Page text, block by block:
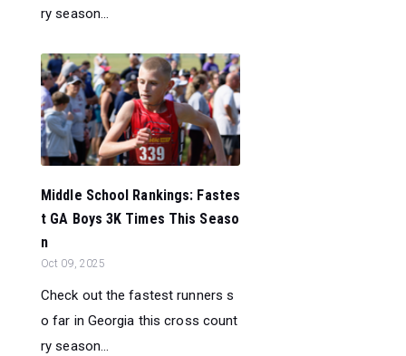
ry season...
Middle School Rankings: Fastes
t GA Boys 3K Times This Seaso
n
Oct 09, 2025
Check out the fastest runners s
o far in Georgia this cross count
ry season...